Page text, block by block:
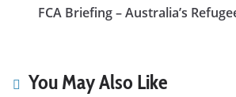
FCA Briefing – Australia’s
You May Also Like